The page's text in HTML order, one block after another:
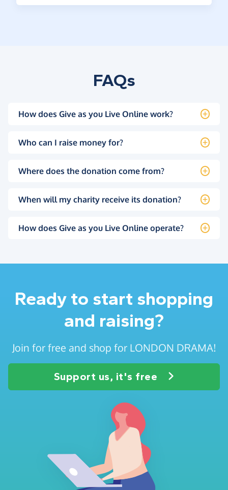
FAQs
How does Give as you Live Online work?
Who can I raise money for?
Where does the donation come from?
When will my charity receive its donation?
How does Give as you Live Online operate?
Ready to start shopping
and raising?
Join for free and shop for LONDON DRAMA!
Support us, it's free